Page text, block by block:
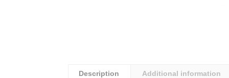
Description Additional information